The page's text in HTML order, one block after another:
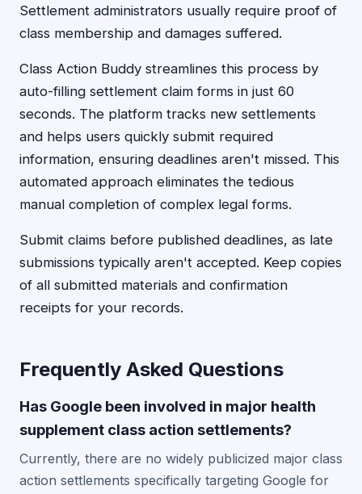
Settlement administrators usually require proof of
class membership and damages suffered.
Class Action Buddy streamlines this process by
auto-filling settlement claim forms in just 60
seconds. The platform tracks new settlements
and helps users quickly submit required
information, ensuring deadlines aren't missed. This
automated approach eliminates the tedious
manual completion of complex legal forms.
Submit claims before published deadlines, as late
submissions typically aren't accepted. Keep copies
of all submitted materials and confirmation
receipts for your records.
Frequently Asked Questions
Has Google been involved in major health
supplement class action settlements?
Currently, there are no widely publicized major class
action settlements specifically targeting Google for